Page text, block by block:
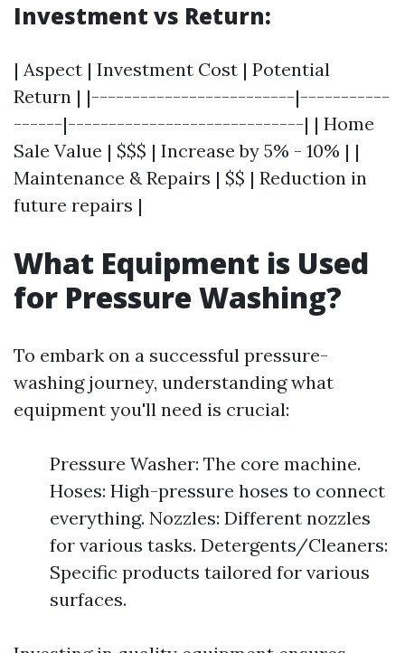
Investment vs Return:
| Aspect | Investment Cost | Potential
Return | |-------------------------|-----------
------|-----------------------------| | Home
Sale Value | $$$ | Increase by 5% - 10% | |
Maintenance & Repairs | $$ | Reduction in
future repairs |
What Equipment is Used
for Pressure Washing?
To embark on a successful pressure-
washing journey, understanding what
equipment you'll need is crucial:
Pressure Washer: The core machine.
Hoses: High-pressure hoses to connect
everything. Nozzles: Different nozzles
for various tasks. Detergents/Cleaners:
Specific products tailored for various
surfaces.